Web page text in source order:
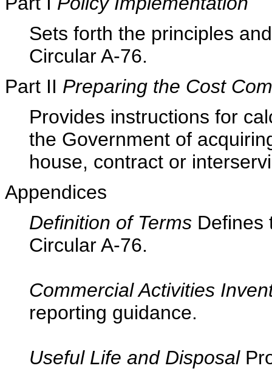
Sets forth the principles
Circular A-76.
Part II Preparing the Cost
Provides instructions for
the Government of
house, contract or
Appendices
Definition of Terms Defines
Circular A-76.
Commercial Activities
reporting guidance.
Useful Life and Disposal